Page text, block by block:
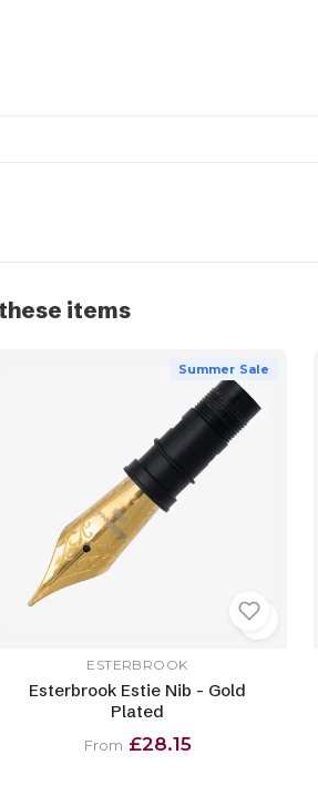
items
Summer Sale
ESTERBROOK
Esterbrook Estie Nib - Gold
Plated
From £28.15